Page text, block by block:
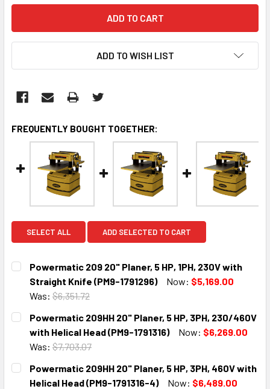
ADD TO WISH LIST
FREQUENTLY BOUGHT TOGETHER:
SELECT ALL ADD SELECTED TO CART
Powermatic 209 20" Planer, 5 HP, 1PH, 230V with
Straight Knife (PM9-1791296)
Now: $5,169.00
Was: $6,351.72
CURRENT
STOCK:
QUANTITY:
DECREASE QUANTITY:INCREASE QUANTITY:
Powermatic 209HH 20" Planer, 5 HP, 3PH, 230/460V
with Helical Head (PM9-1791316)
Now: $6,269.00
Was: $7,703.07
CURRENT
STOCK:
QUANTITY:
DECREASE QUANTITY:INCREASE QUANTITY:
Powermatic 209HH 20" Planer, 5 HP, 3PH, 460V with
Helical Head (PM9-1791316-4)
Now: $6,489.00